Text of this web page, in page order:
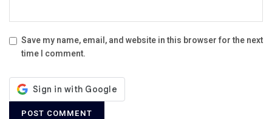
Save my name, email, and website in this browser for the next
time I comment.